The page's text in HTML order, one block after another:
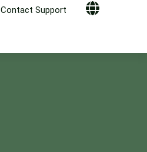
Contact Support Globe